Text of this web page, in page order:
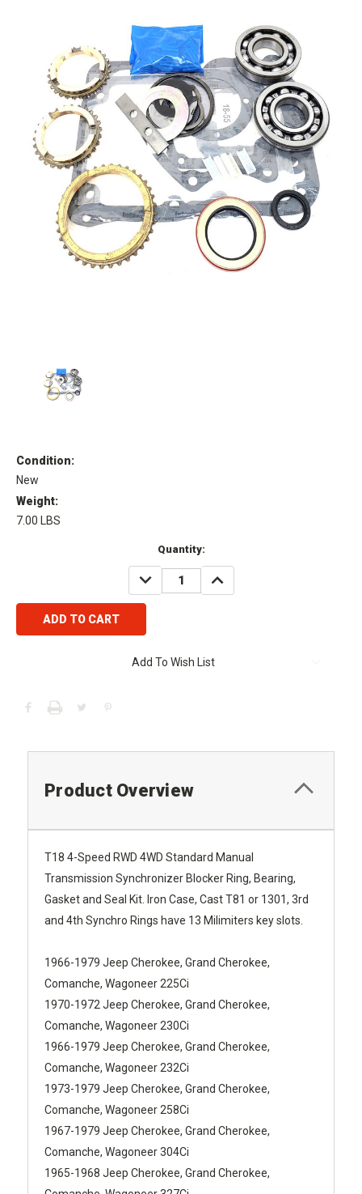
Condition:
New
Weight:
7.00 LBS
Quantity:
DECREASE
QUANTITY:
INCREASE
QUANTITY:
Add To Wish List
Product Overview
T18 4-Speed RWD 4WD Standard Manual
Transmission Synchronizer Blocker Ring, Bearing,
Gasket and Seal Kit. Iron Case, Cast T81 or 1301, 3rd
and 4th Synchro Rings have 13 Milimiters key slots.
1966-1979 Jeep Cherokee, Grand Cherokee,
Comanche, Wagoneer 225Ci
1970-1972 Jeep Cherokee, Grand Cherokee,
Comanche, Wagoneer 230Ci
1966-1979 Jeep Cherokee, Grand Cherokee,
Comanche, Wagoneer 232Ci
1973-1979 Jeep Cherokee, Grand Cherokee,
Comanche, Wagoneer 258Ci
1967-1979 Jeep Cherokee, Grand Cherokee,
Comanche, Wagoneer 304Ci
1965-1968 Jeep Cherokee, Grand Cherokee,